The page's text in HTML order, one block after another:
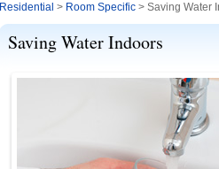
Residential > Room Specific > Saving Water
Saving Water Indoors